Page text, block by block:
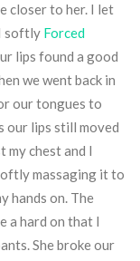
closer to her. I let
softly Forced
lips found a good
we went back in
our tongues to
our lips still moved
my chest and I
massaging it to
hands on. The
a hard on that I
She broke our